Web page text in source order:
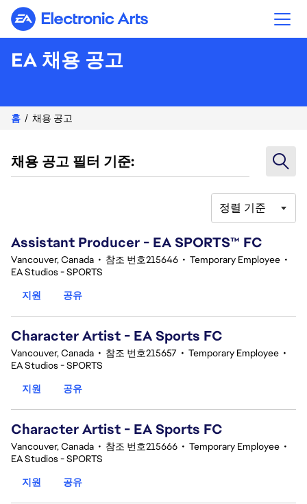
Electronic Arts
EA 채용 공고
홈 채용 공고
채용 공고 필터 기준:
정렬 기준
Assistant Producer - EA SPORTS™ FC
Vancouver, Canada • 참조 번호215646 • Temporary Employee •
EA Studios - SPORTS
지원
공유
Character Artist - EA Sports FC
Vancouver, Canada • 참조 번호215657 • Temporary Employee •
EA Studios - SPORTS
지원
공유
Character Artist - EA Sports FC
Vancouver, Canada • 참조 번호215666 • Temporary Employee •
EA Studios - SPORTS
지원
공유